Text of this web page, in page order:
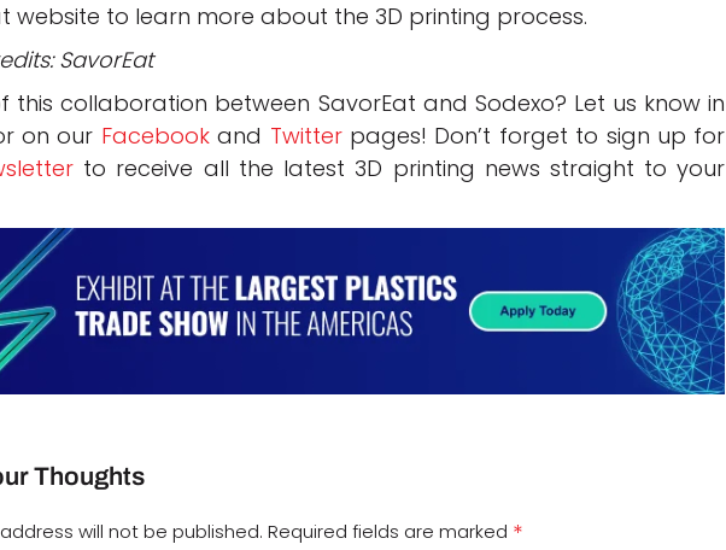
website to learn more about the 3D printing process.
SavorEat
this collaboration between SavorEat and Sodexo? Let us know in
on our Facebookand Twitterpages! Don’t forget to sign up for
to receive all the latest 3D printing news straight to your
Thoughts
will not be published. Required fields are marked *